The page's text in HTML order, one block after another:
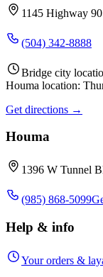
1145 Highway
(504) 342-8888
Bridge city
Houma location:
Get directions →
Houma
1396 W Tunnel
(985) 868-5099
Help & info
Your orders &